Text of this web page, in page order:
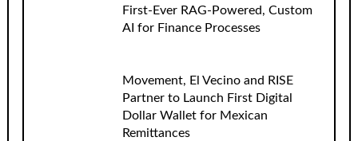
First-Ever RAG-Powered, Custom
AI for Finance Processes
Movement, El Vecino and RISE
Partner to Launch First Digital
Dollar Wallet for Mexican
Remittances